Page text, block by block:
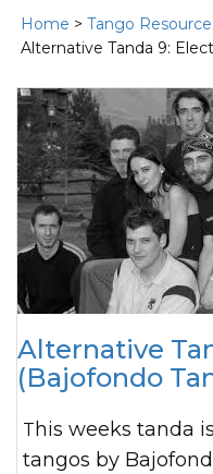
Home > Tango
Alternative Tanda 9:
Alternative
(Bajofondo
This weeks tanda is a collection of electronic
tangos by